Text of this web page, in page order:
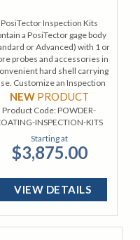
PosiTector Inspection Kits
a PosiTector gage body
or Advanced) with 1 or
probes and accessories in
hard shell carrying
Customize an Inspection
from a wide selection of gage
bodies and probes.
NEW PRODUCT
Product Code:POWDER-
INSPECTION-KITS
Starting at
$3,875.00
VIEW DETAILS